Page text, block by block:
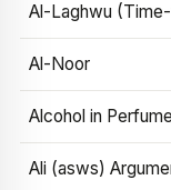
Al-Laghwu
Al-Noor
Alcohol in
Ali (asws)